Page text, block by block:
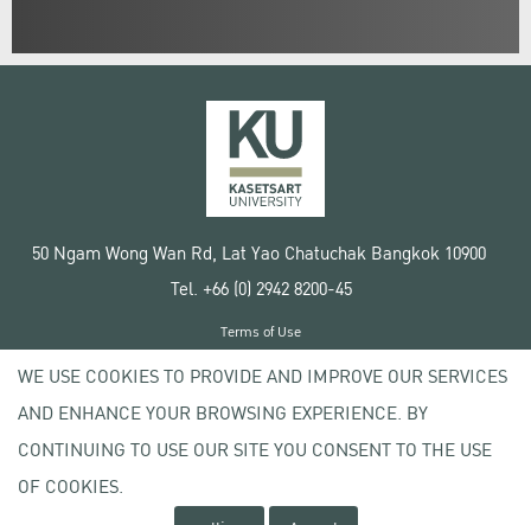
50 Ngam Wong Wan Rd, Lat Yao Chatuchak Bangkok 10900
Tel. +66 (0) 2942 8200-45
Copyright © 2020 Kasetsart University
Terms of Use
Privacy policy
WE USE COOKIES TO PROVIDE AND IMPROVE OUR SERVICES
AND ENHANCE YOUR BROWSING EXPERIENCE. BY
CONTINUING TO USE OUR SITE YOU CONSENT TO THE USE
OF COOKIES.